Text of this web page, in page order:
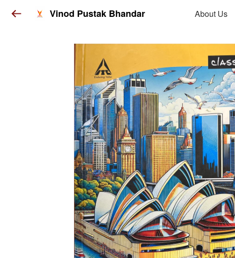
Vinod Pustak Bhandar About Us